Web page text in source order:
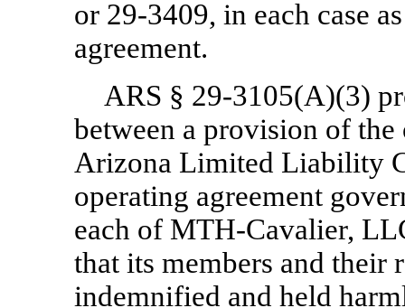
or 29-3409, in each case
agreement.
ARS § 29-3105(A)(3)
between a provision of the
Arizona Limited Liability
operating agreement
each of MTH-Cavalier,
that its members and
indemnified and held